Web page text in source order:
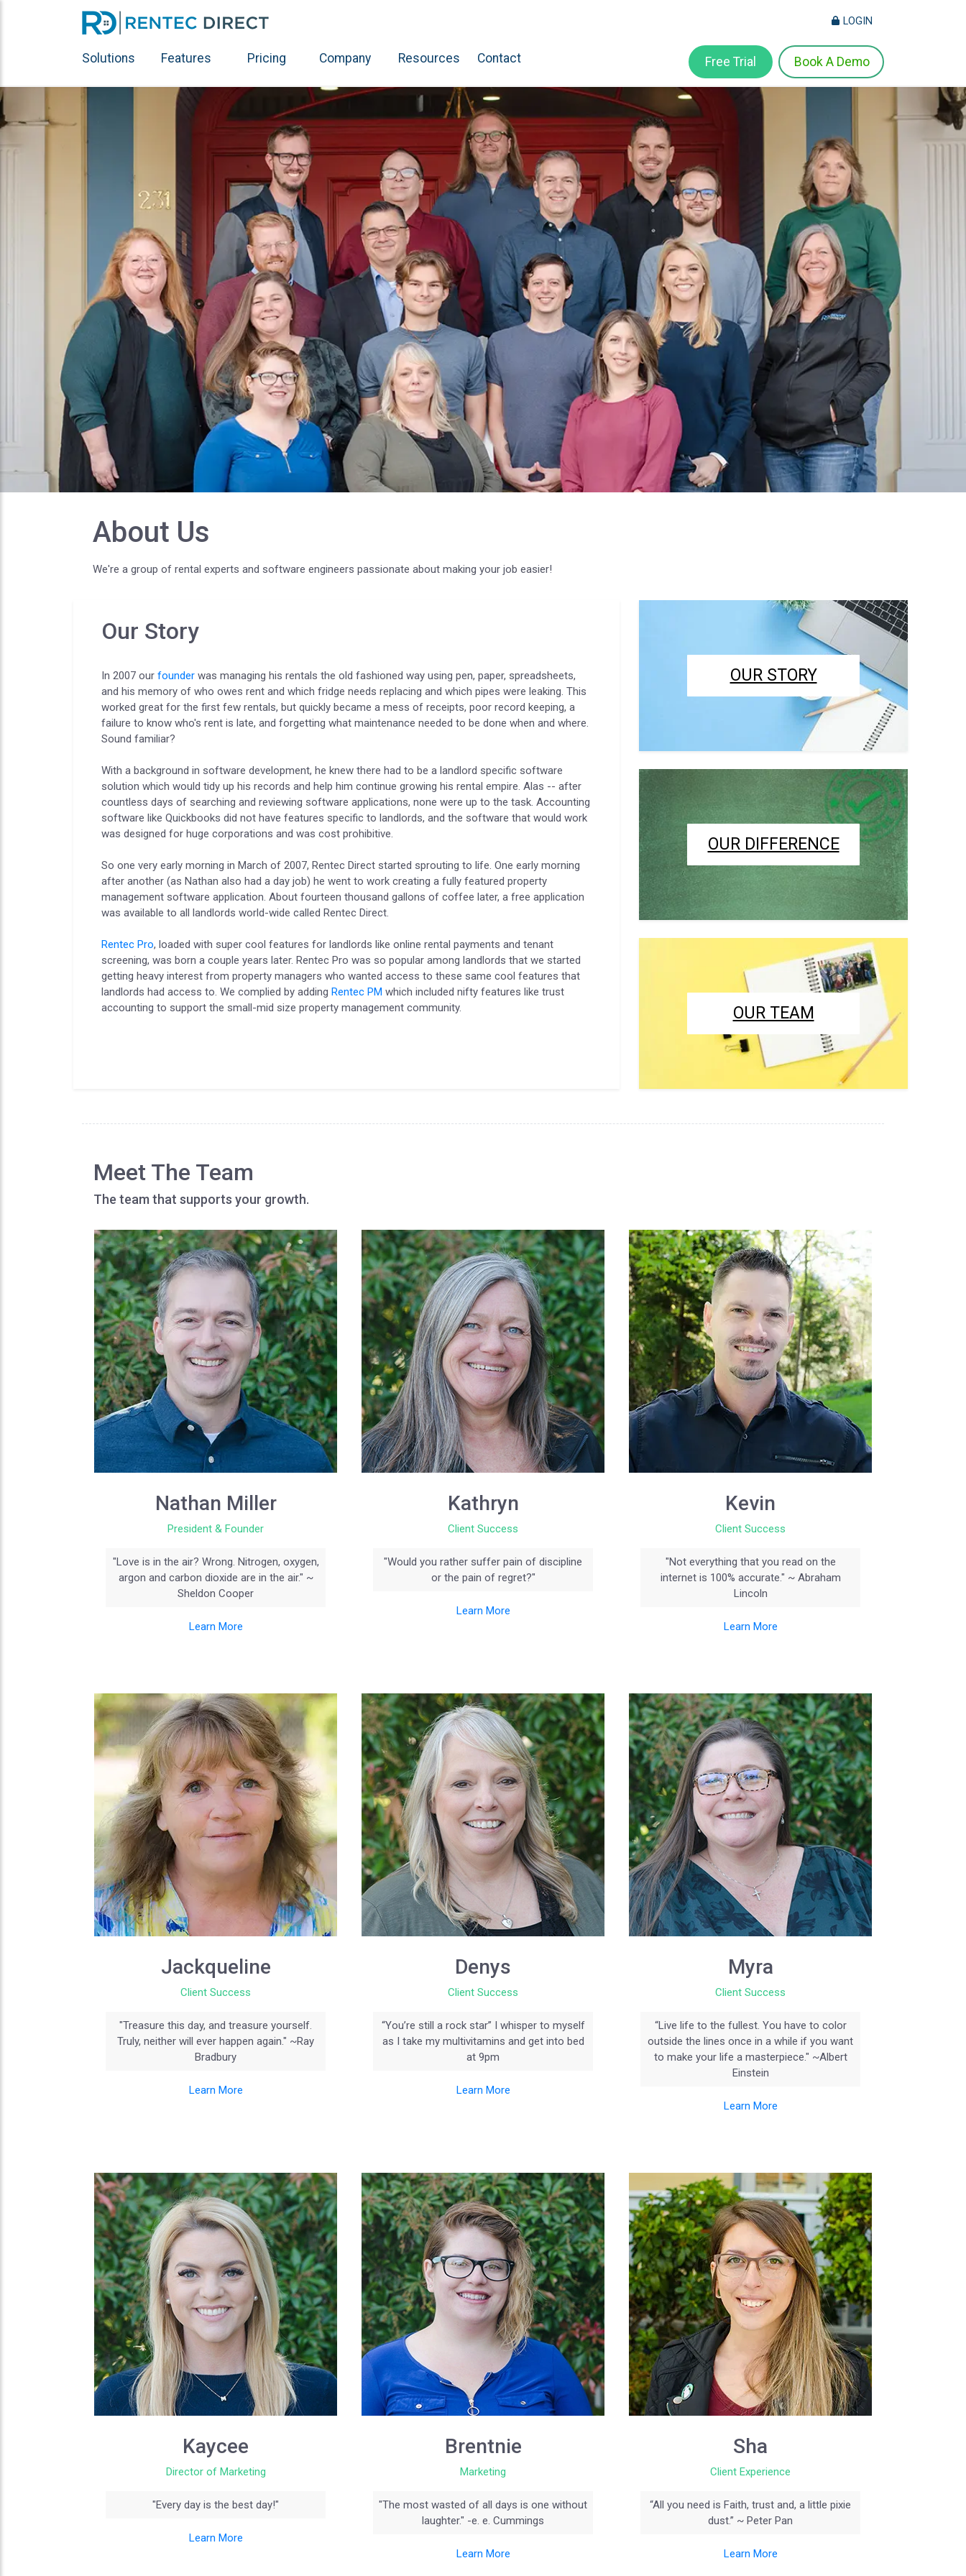
Solutions Features Pricing Company Resources Contact
LOGIN
Free Trial Book A Demo
About Us
We're a group of rental experts and software engineers passionate about making your job easier!
Our Story
In 2007 our founder was managing his rentals the old fashioned way using pen, paper, spreadsheets,
and his memory of who owes rent and which fridge needs replacing and which pipes were leaking. This
worked great for the first few rentals, but quickly became a mess of receipts, poor record keeping, a
failure to know who's rent is late, and forgetting what maintenance needed to be done when and where.
Sound familiar?
With a background in software development, he knew there had to be a landlord specific software
solution which would tidy up his records and help him continue growing his rental empire. Alas -- after
countless days of searching and reviewing software applications, none were up to the task. Accounting
software like Quickbooks did not have features specific to landlords, and the software that would work
was designed for huge corporations and was cost prohibitive.
So one very early morning in March of 2007, Rentec Direct started sprouting to life. One early morning
after another (as Nathan also had a day job) he went to work creating a fully featured property
management software application. About fourteen thousand gallons of coffee later, a free application
was available to all landlords world-wide called Rentec Direct.
Rentec Pro, loaded with super cool features for landlords like online rental payments and tenant
screening, was born a couple years later. Rentec Pro was so popular among landlords that we started
getting heavy interest from property managers who wanted access to these same cool features that
landlords had access to. We complied by adding Rentec PM which included nifty features like trust
accounting to support the small-mid size property management community.
OUR STORY
OUR DIFFERENCE
OUR TEAM
Meet The Team
The team that supports your growth.
Nathan Miller
President & Founder
"Love is in the air? Wrong. Nitrogen, oxygen,
argon and carbon dioxide are in the air." ~
Sheldon Cooper
Learn More
Kathryn
Client Success
"Would you rather suffer pain of discipline
or the pain of regret?"
Learn More
Kevin
Client Success
"Not everything that you read on the
internet is 100% accurate." ~ Abraham
Lincoln
Learn More
Jackqueline
Client Success
"Treasure this day, and treasure yourself.
Truly, neither will ever happen again." ~Ray
Bradbury
Learn More
Denys
Client Success
“You’re still a rock star” I whisper to myself
as I take my multivitamins and get into bed
at 9pm
Learn More
Myra
Client Success
“Live life to the fullest. You have to color
outside the lines once in a while if you want
to make your life a masterpiece." ~Albert
Einstein
Learn More
Kaycee
Director of Marketing
"Every day is the best day!"
Learn More
Brentnie
Marketing
"The most wasted of all days is one without
laughter." -e. e. Cummings
Learn More
Sha
Client Experience
“All you need is Faith, trust and, a little pixie
dust.” ~ Peter Pan
Learn More